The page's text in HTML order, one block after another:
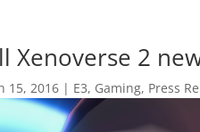
Xenoverse 2
15, 2016 | E3, Gaming, Press